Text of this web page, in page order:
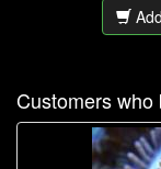
Customers who